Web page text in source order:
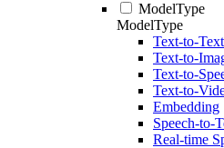
ModelType
ModelType
Text-to-Text
Text-to-
Text-to-
Text-to-
Embedding
Speech-to-
Real-time